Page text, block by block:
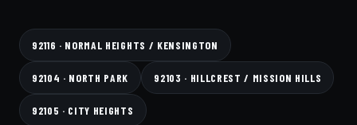
92116 · NORMAL HEIGHTS / KENSINGTON
92104 · NORTH PARK 92103 · HILLCREST / MISSION HILLS
92105 · CITY HEIGHTS